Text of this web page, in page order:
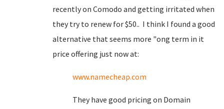
recently on Comodo and getting irritated when
they try to renew for $50.. I think I found a good
alternative that seems more "ong term in it
price offering just now at:
www.namecheap.com
They have good pricing on Domain